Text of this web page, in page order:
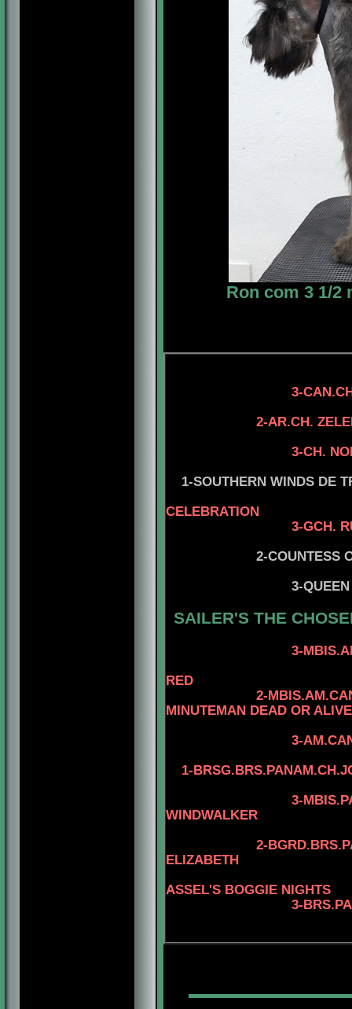
Ron com 3 1/2
3-CAN.CH.
2-AR.CH.
3-CH.
1-SOUTHERN WINDS DE
CELEBRATION
3-GCH. RUSSKIY
2-COUNTESS OF
3-
SAILER'S THE
3-
RED
2-
MINUTEMAN DEAD OR ALIVE
3-AM.CAN.CH.
1-
3-
WINDWALKER
2-
ELIZABETH
ASSEL'S BOGGIE NIGHTS
3-